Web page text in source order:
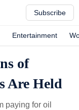
Subscribe
Entertainment
of
Are Held
paying for oil